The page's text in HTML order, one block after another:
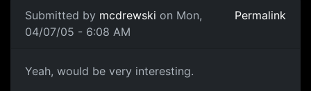
Submitted by mcdrewski on Mon,
04/07/05 - 6:08 AM
Permalink
Yeah, would be very interesting.